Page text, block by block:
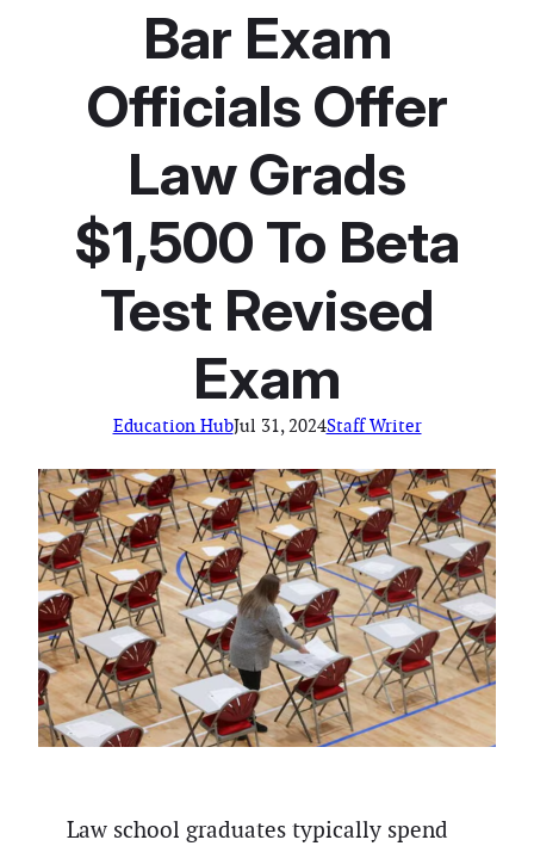
Bar Exam
Officials Offer
Law Grads
$1,500 To Beta
Test Revised
Exam
Education HubJul 31, 2024Staff Writer
Law school graduates typically spend